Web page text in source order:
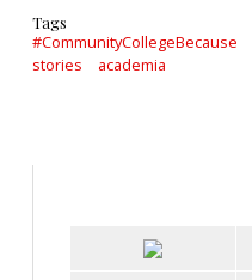
Tags
#CommunityCollegeBecause
stories
academia